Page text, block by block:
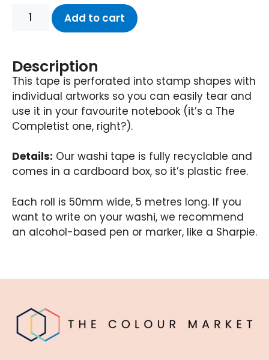
Add to cart
Description
This tape is perforated into stamp shapes with
individual artworks so you can easily tear and
use it in your favourite notebook (it’s a The
Completist one, right?).
Details: Our washi tape is fully recyclable and
comes in a cardboard box, so it’s plastic free.
Each roll is 50mm wide, 5 metres long. If you
want to write on your washi, we recommend
an alcohol-based pen or marker, like a Sharpie.